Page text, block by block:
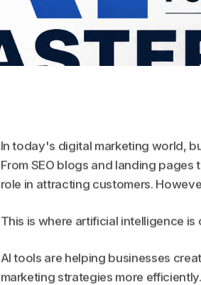
In today's digital marketing world,
From SEO blogs and landing
role in attracting customers.
This is where artificial intelligence is
AI tools are helping businesses
marketing strategies more